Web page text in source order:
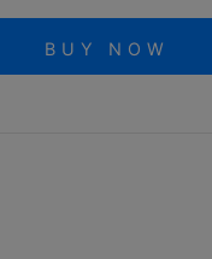
BUY NOW